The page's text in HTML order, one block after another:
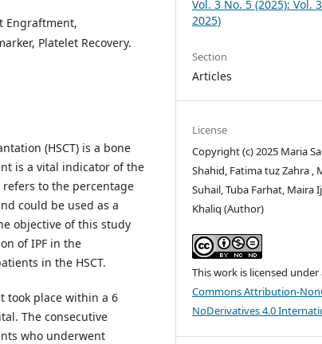
Engraftment,
Platelet Recovery.
(HSCT) is a bone
is a vital indicator of the
to the percentage
could be used as a
objective of this study
of IPF in the
in the HSCT.
took place within a 6
The consecutive
who underwent
Vol. 3 No. 5 (2025): Vol.
2025)
Section
Articles
License
Copyright (c) 2025 Maria
Shahid, Fatima tuz Zahra ,
Suhail, Tuba Farhat, Maira
Khaliq (Author)
This work is licensed
Commons Attribution-
NoDerivatives 4.0